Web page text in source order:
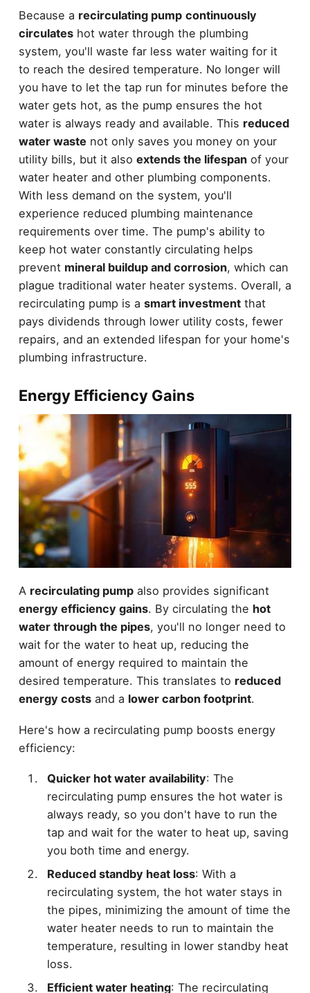
Because a recirculating pump continuously
circulateshot water through the plumbing
system, you'll waste far less water waiting for it
to reach the desired temperature. No longer will
you have to let the tap run for minutes before the
water gets hot, as the pump ensures the hot
water is always ready and available. This reduced
water waste not only saves you money on your
utility bills, but it also extends the lifespanof your
water heater and other plumbing components.
With less demand on the system, you'll
experience reduced plumbing maintenance
requirements over time. The pump's ability to
keep hot water constantly circulating helps
prevent mineral buildup and corrosion, which can
plague traditional water heater systems. Overall, a
recirculating pump is a smart investmentthat
pays dividends through lower utility costs, fewer
repairs, and an extended lifespan for your home's
plumbing infrastructure.
Energy Efficiency Gains
A recirculating pumpalso provides significant
energy efficiency gains. By circulating the hot
water through the pipes, you'll no longer need to
wait for the water to heat up, reducing the
amount of energy required to maintain the
desired temperature. This translates to reduced
energy costsand a lower carbon footprint.
Here's how a recirculating pump boosts energy
efficiency:
Quicker hot water availability: The
recirculating pump ensures the hot water is
always ready, so you don't have to run the
tap and wait for the water to heat up, saving
you both time and energy.
Reduced standby heat loss: With a
recirculating system, the hot water stays in
the pipes, minimizing the amount of time the
water heater needs to run to maintain the
temperature, resulting in lower standby heat
loss.
Efficient water heating: The recirculating